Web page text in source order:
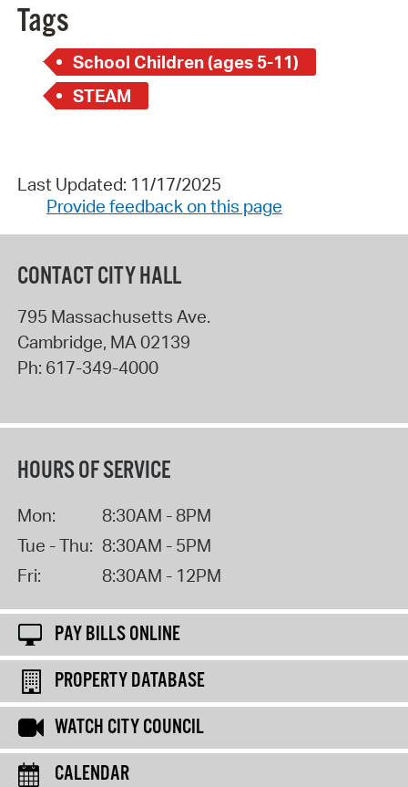
Tags
School Children (ages 5-11)
STEAM
Last Updated: 11/17/2025
Provide feedback on this page
CONTACT CITY HALL
795 Massachusetts Ave.
Cambridge, MA02139
Ph: 617-349-4000
HOURS OF SERVICE
Mon:
8:30AM - 8PM
Tue - Thu: 8:30AM - 5PM
Fri:
8:30AM - 12PM
PAY BILLS ONLINE
PROPERTY DATABASE
WATCH CITY COUNCIL
CALENDAR